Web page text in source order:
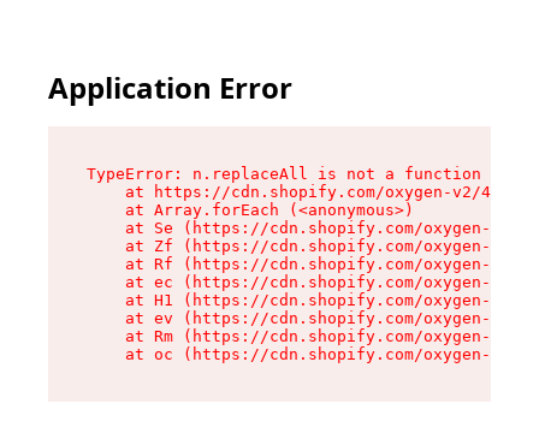
Application Error
TypeError: n.replaceAll is not a function
at https://cdn.shopify.com/oxygen-v2/
    at Array.forEach (<anonymous>)
at Se (https://cdn.shopify.com/oxygen-v2/
at Zf (https://cdn.shopify.com/oxygen-v2/
at Rf (https://cdn.shopify.com/oxygen-v2/
at ec (https://cdn.shopify.com/oxygen-v2/
at H1 (https://cdn.shopify.com/oxygen-v2/
at ev (https://cdn.shopify.com/oxygen-v2/
at Rm (https://cdn.shopify.com/oxygen-v2/
at oc (https://cdn.shopify.com/oxygen-v2/